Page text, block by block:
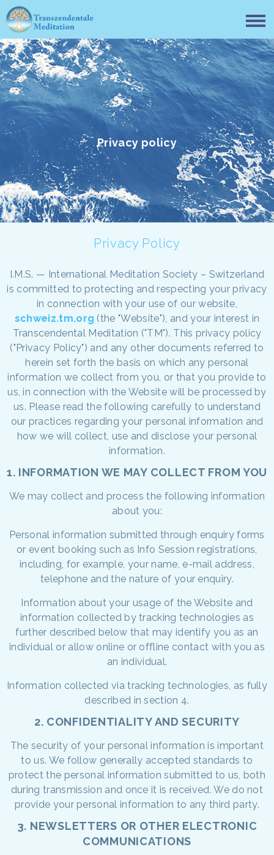
Privacy policy
Privacy Policy
I.M.S. — International Meditation Society – Switzerland
is committed to protecting and respecting your privacy
in connection with your use of our website,
schweiz.tm.org (the "Website"), and your interest in
Transcendental Meditation ("TM"). This privacy policy
("Privacy Policy") and any other documents referred to
herein set forth the basis on which any personal
information we collect from you, or that you provide to
us, in connection with the Website will be processed by
us. Please read the following carefully to understand
our practices regarding your personal information and
how we will collect, use and disclose your personal
information.
1. INFORMATION WE MAY COLLECT FROM YOU
We may collect and process the following information
about you:
Personal information submitted through enquiry forms
or event booking such as Info Session registrations,
including, for example, your name, e-mail address,
telephone and the nature of your enquiry.
Information about your usage of the Website and
information collected by tracking technologies as
further described below that may identify you as an
individual or allow online or offline contact with you as
an individual.
Information collected via tracking technologies, as fully
described in section 4.
2. CONFIDENTIALITY AND SECURITY
The security of your personal information is important
to us. We follow generally accepted standards to
protect the personal information submitted to us, both
during transmission and once it is received. We do not
provide your personal information to any third party.
3. NEWSLETTERS OR OTHER ELECTRONIC
COMMUNICATIONS